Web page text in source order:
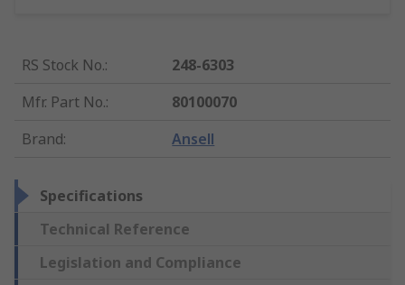
RS Stock No.:
248-6303
Mfr. Part No.:
80100070
Brand: Ansell
Specifications
Technical Reference
Legislation and Compliance